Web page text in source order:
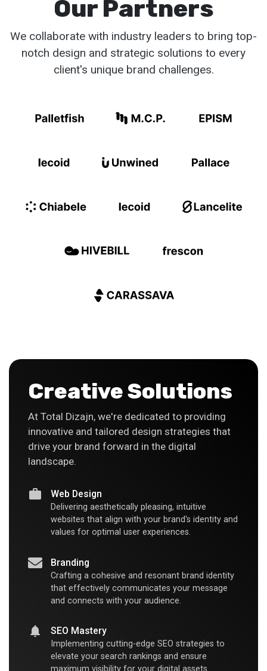
Our Partners
We collaborate with industry leaders to bring top-
notch design and strategic solutions to every
client's unique brand challenges.
Creative Solutions
At Total Dizajn, we're dedicated to providing
innovative and tailored design strategies that
drive your brand forward in the digital
landscape.
Web Design
Delivering aesthetically pleasing, intuitive
websites that align with your brand's identity and
values for optimal user experiences.
Branding
Crafting a cohesive and resonant brand identity
that effectively communicates your message
and connects with your audience.
SEO Mastery
Implementing cutting-edge SEO strategies to
elevate your search rankings and ensure